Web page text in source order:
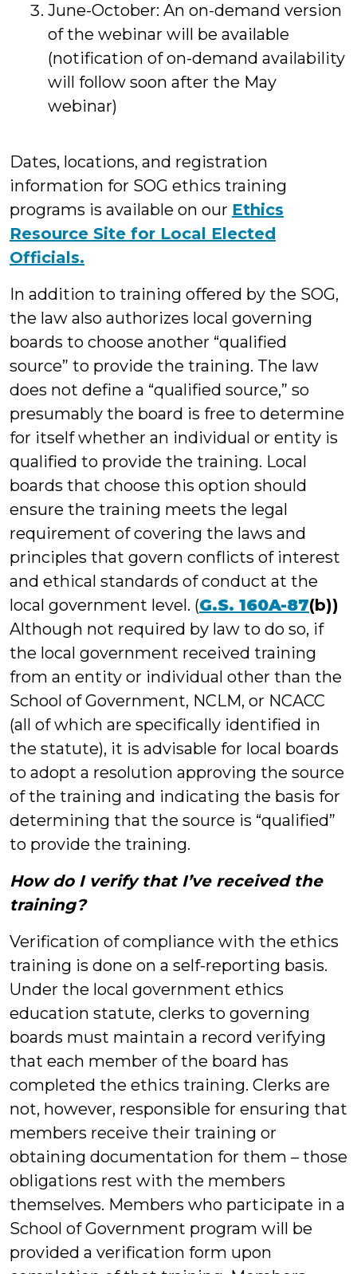
June-October: An on-demand version
of the webinar will be available
(notification of on-demand availability
will follow soon after the May
webinar)
Dates, locations, and registration
information for SOG ethics training
programs is available on our Ethics
Resource Site for Local Elected
Officials.
In addition to training offered by the SOG,
the law also authorizes local governing
boards to choose another “qualified
source” to provide the training. The law
does not define a “qualified source,” so
presumably the board is free to determine
for itself whether an individual or entity is
qualified to provide the training. Local
boards that choose this option should
ensure the training meets the legal
requirement of covering the laws and
principles that govern conflicts of interest
and ethical standards of conduct at the
local government level. (G.S. 160A-87(b))
Although not required by law to do so, if
the local government received training
from an entity or individual other than the
School of Government, NCLM, or NCACC
(all of which are specifically identified in
the statute), it is advisable for local boards
to adopt a resolution approving the source
of the training and indicating the basis for
determining that the source is “qualified”
to provide the training.
How do I verify that I’ve received the
training?
Verification of compliance with the ethics
training is done on a self-reporting basis.
Under the local government ethics
education statute, clerks to governing
boards must maintain a record verifying
that each member of the board has
completed the ethics training. Clerks are
not, however, responsible for ensuring that
members receive their training or
obtaining documentation for them – those
obligations rest with the members
themselves. Members who participate in a
School of Government program will be
provided a verification form upon